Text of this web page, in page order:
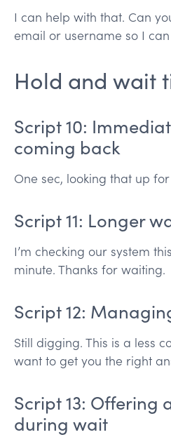
I can help with that. Can
email or username so I
Hold and wait
Script 10:
coming back
One sec, looking that up
Script 11: Longer
I’m checking our system
minute. Thanks for waiting.
Script 12:
Still digging. This is a less
want to get you the right
Script 13: Offering
during wait